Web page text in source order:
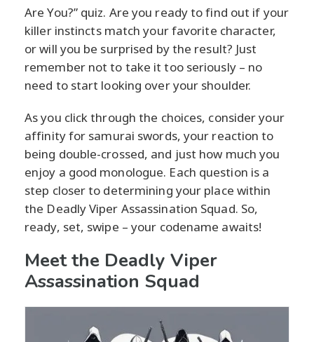
Are You?” quiz. Are you ready to find out if your
killer instincts match your favorite character,
or will you be surprised by the result? Just
remember not to take it too seriously – no
need to start looking over your shoulder.
As you click through the choices, consider your
affinity for samurai swords, your reaction to
being double-crossed, and just how much you
enjoy a good monologue. Each question is a
step closer to determining your place within
the Deadly Viper Assassination Squad. So,
ready, set, swipe – your codename awaits!
Meet the Deadly Viper
Assassination Squad